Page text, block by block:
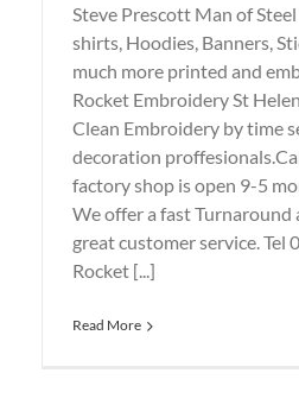
Steve Prescott Man of
shirts, Hoodies, Banners,
much more printed and
Rocket Embroidery St
Clean Embroidery by time
decoration
factory shop is open 9-5
We offer a fast Turnaround
great customer service. Tel
Rocket [...]
Read More